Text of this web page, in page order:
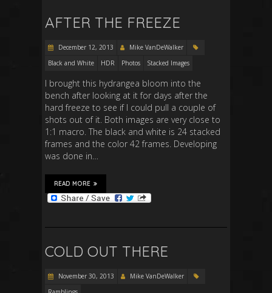
AFTER THE FREEZE
December 12, 2013
Mike VanDeWalker
Black and White
HDR Photos Stacked Images
I brought this hydrangea bloom into the
bench after looking at it for days after the
hard freeze to see if I could pull a couple of
shots out of it. Both images are very close to
1:1 macro. The black and white is 24 stacked
frames and the color 42 frames. Developing
was done in…
READ MORE
COLD OUT THERE
November 30, 2013
Mike VanDeWalker